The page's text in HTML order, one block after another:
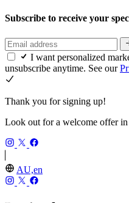
Subscribe to receive your
I want personalized
unsubscribe anytime. See our
Thank you for signing up!
Look out for a welcome offer
AU,en